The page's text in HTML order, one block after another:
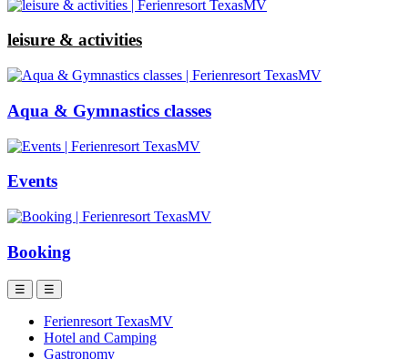
leisure & activities
Aqua & Gymnastics classes
Events
Booking
☰ ☰
Ferienresort TexasMV
Hotel and Camping
Gastronomy